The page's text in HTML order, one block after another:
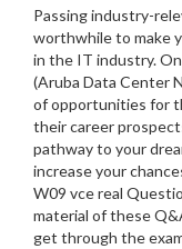
Passing industry-
worthwhile to make
in the IT industry.
(Aruba Data Center
of opportunities for
their career
pathway to your
increase your
W09 vce real
material of these
get through the